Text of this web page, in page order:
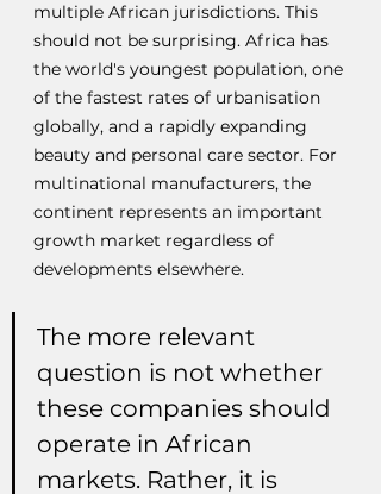
multiple African jurisdictions. This
should not be surprising. Africa has
the world's youngest population, one
of the fastest rates of urbanisation
globally, and a rapidly expanding
beauty and personal care sector. For
multinational manufacturers, the
continent represents an important
growth market regardless of
developments elsewhere.
The more relevant
question is not whether
these companies should
operate in African
markets. Rather, it is